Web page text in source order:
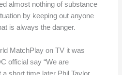
almost nothing of substance
by keeping out anyone
is always the danger.
MatchPlay on TV it was
official say “We are
a short time later Phil Taylor